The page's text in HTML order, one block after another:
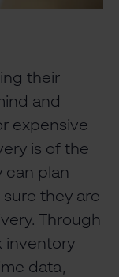
their
and
expensive
is of the
can plan
they are
Through
inventory
data,